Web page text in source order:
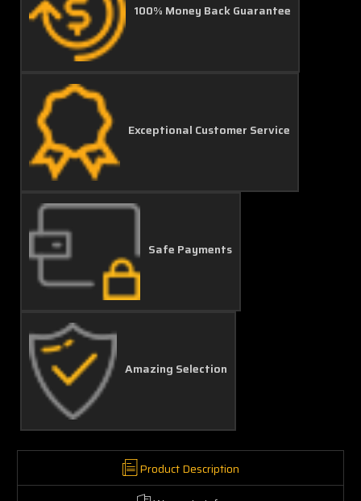
100% Money Back Guarantee
Exceptional Customer Service
Safe Payments
Amazing Selection
Product Description